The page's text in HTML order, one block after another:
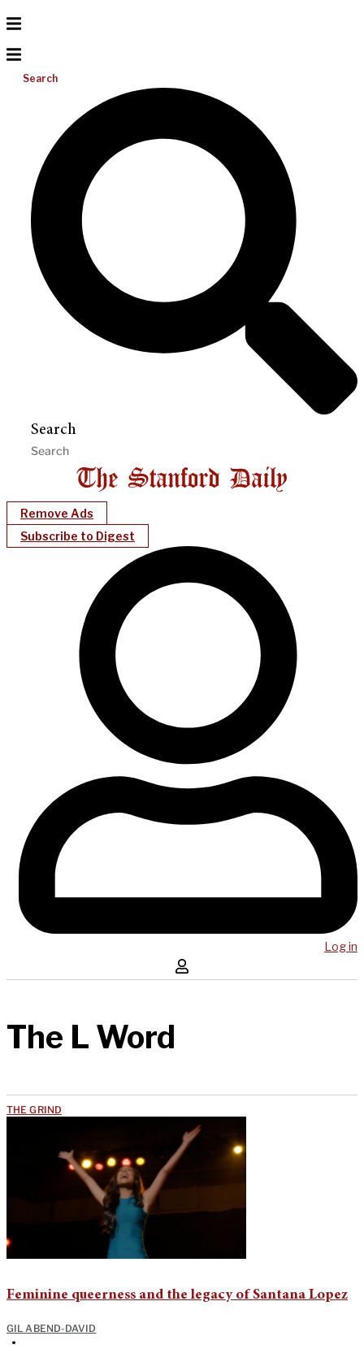
Search
Search
Remove Ads
Subscribe to Digest
Log in
The L Word
THE GRIND
Feminine queerness and the legacy of Santana Lopez
GIL ABEND-DAVID
•